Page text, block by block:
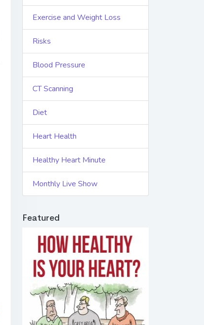
Exercise and Weight Loss
Risks
Blood Pressure
CT Scanning
Diet
Heart Health
Healthy Heart Minute
Monthly Live Show
Featured